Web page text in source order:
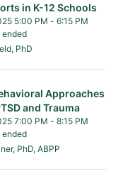
in K-12 Schools
5:00 PM - 6:15 PM
ended
2025 5:00 PM to 6:15 PM
PhD
Approaches
and Trauma
7:00 PM - 8:15 PM
ended
2025 7:00 PM to 8:15 PM
PhD, ABPP